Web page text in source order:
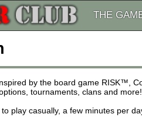
THE
by the board game RISK™,
tournaments, clans and
to play casually, a few minutes per